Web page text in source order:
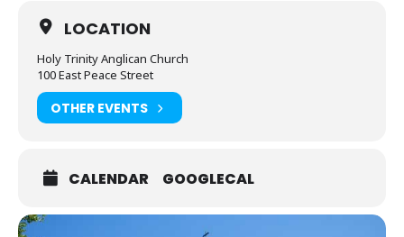
LOCATION
Holy Trinity Anglican Church
100 East Peace Street
OTHER EVENTS
CALENDAR GOOGLECAL